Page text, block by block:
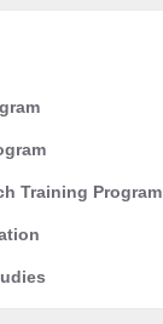
Training Program